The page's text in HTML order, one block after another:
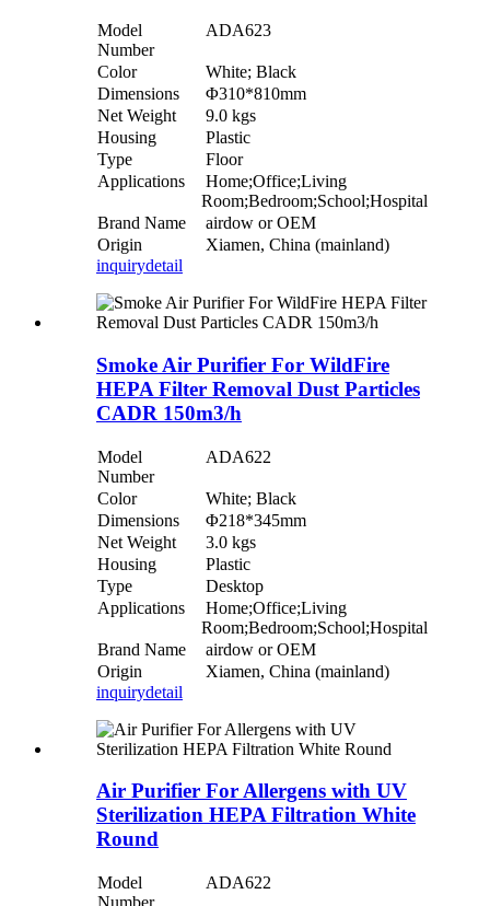
Model
Number
ADA623
Color
White; Black
Dimensions
Φ310*810mm
Net Weight
9.0 kgs
Housing
Plastic
Type
Floor
Applications
Home;Office;Living
Room;Bedroom;School;Hospital
Brand Name
airdow or OEM
Origin
Xiamen, China (mainland)
inquirydetail
Smoke Air Purifier For WildFire
HEPA Filter Removal Dust Particles
CADR 150m3/h
Model
Number
ADA622
Color
White; Black
Dimensions
Φ218*345mm
Net Weight
3.0 kgs
Housing
Plastic
Type
Desktop
Applications
Home;Office;Living
Room;Bedroom;School;Hospital
Brand Name
airdow or OEM
Origin
Xiamen, China (mainland)
inquirydetail
Air Purifier For Allergens with UV
Sterilization HEPA Filtration White
Round
Model
Number
ADA622